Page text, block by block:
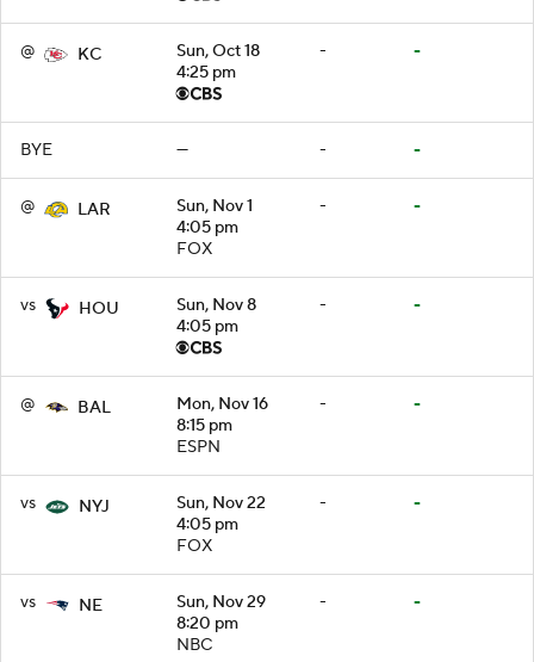
@ KC
Sun, Oct 18
4:25 pm
- -
BYE — - -
@ LAR
Sun, Nov 1
4:05 pm
FOX
- -
vs HOU
Sun, Nov 8
4:05 pm
- -
@ BAL
Mon, Nov 16
8:15 pm
ESPN
- -
vs NYJ
Sun, Nov 22
4:05 pm
FOX
- -
vs NE
Sun, Nov 29
8:20 pm
NBC
- -